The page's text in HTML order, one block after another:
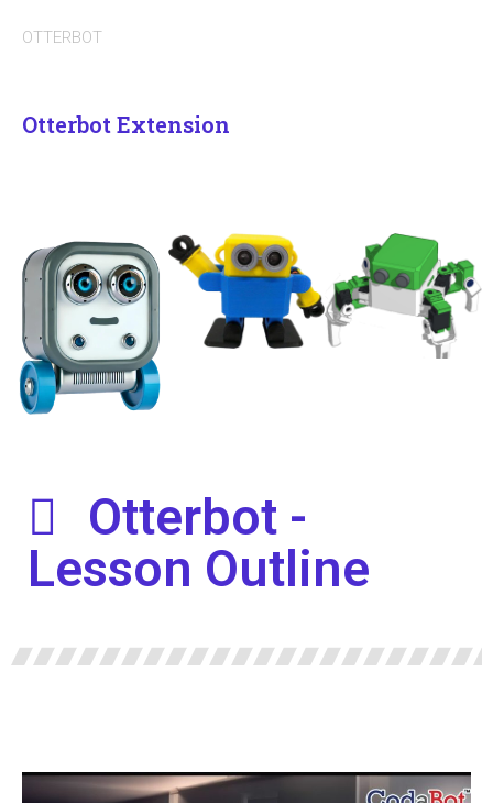
OTTERBOT
Otterbot Extension
Otterbot -
Lesson Outline